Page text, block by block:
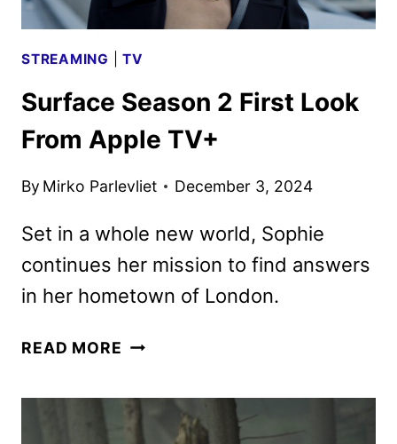
STREAMING |TV
Surface Season 2 First Look
From Apple TV+
By Mirko Parlevliet December 3, 2024
Set in a whole new world, Sophie
continues her mission to find answers
in her hometown of London.
READ MORE SURFACE
FIRST